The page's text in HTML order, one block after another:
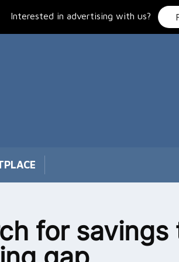
Interested in advertising with us?
for savings